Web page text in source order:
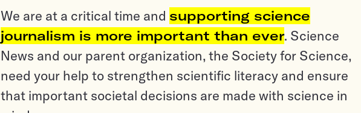
We are at a critical time and supporting science
journalism is more important than ever. Science
News and our parent organization, the Society for Science,
need your help to strengthen scientific literacy and ensure
that important societal decisions are made with science in